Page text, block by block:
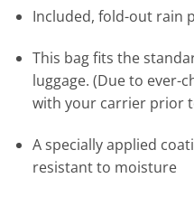
Included, fold-out rain
This bag fits the
luggage. (Due to ever-
with your carrier prior
A specially applied
resistant to moisture